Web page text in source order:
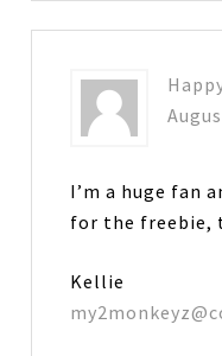
I’m a huge fan
for the freebie,
Kellie